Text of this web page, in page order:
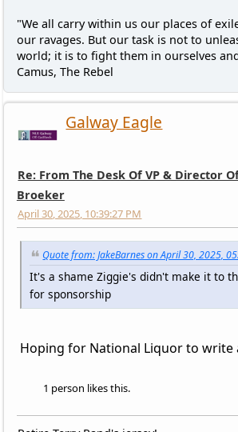
"We all carry within us our places of
our ravages. But our task is not to
world; it is to fight them in ourselves
Camus, The Rebel
Galway Eagle
Re: From The Desk Of VP & Director
Broeker
April 30, 2025, 10:39:27 PM
Quote from: JakeBarnes on April 30, 2025,
It's a shame Ziggie's didn't make it to
for sponsorship
Hoping for National Liquor to write
1 person likes this.